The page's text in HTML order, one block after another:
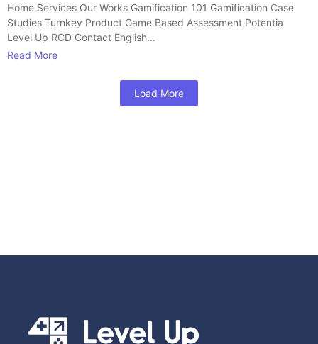
Home Services Our Works Gamification 101 Gamification Case
Studies Turnkey Product Game Based Assessment Potentia
Level Up RCD Contact English...
Read More
Load More